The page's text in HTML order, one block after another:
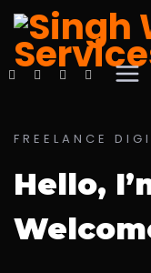
FREELANCE
Hello,